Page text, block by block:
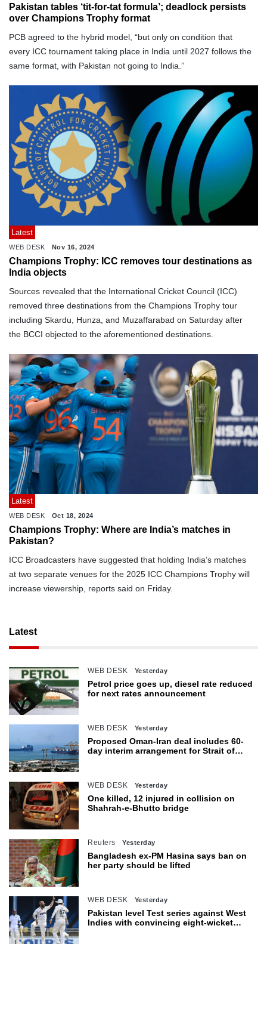
Pakistan tables ‘tit-for-tat formula’; deadlock persists
over Champions Trophy format
PCB agreed to the hybrid model, “but only on condition that
every ICC tournament taking place in India until 2027 follows the
same format, with Pakistan not going to India.”
Latest
WEB DESK Nov 16, 2024
Champions Trophy: ICC removes tour destinations as
India objects
Sources revealed that the International Cricket Council (ICC)
removed three destinations from the Champions Trophy tour
including Skardu, Hunza, and Muzaffarabad on Saturday after
the BCCI objected to the aforementioned destinations.
Latest
WEB DESK Oct 18, 2024
Champions Trophy: Where are India’s matches in
Pakistan?
ICC Broadcasters have suggested that holding India’s matches
at two separate venues for the 2025 ICC Champions Trophy will
increase viewership, reports said on Friday.
Latest
WEB DESK Yesterday
Petrol price goes up, diesel rate reduced
for next rates announcement
WEB DESK Yesterday
Proposed Oman-Iran deal includes 60-
day interim arrangement for Strait of
WEB DESK Yesterday
One killed, 12 injured in collision on
Shahrah-e-Bhutto bridge
Reuters Yesterday
Bangladesh ex-PM Hasina says ban on
her party should be lifted
WEB DESK Yesterday
Pakistan level Test series against West
Indies with convincing eight-wicket